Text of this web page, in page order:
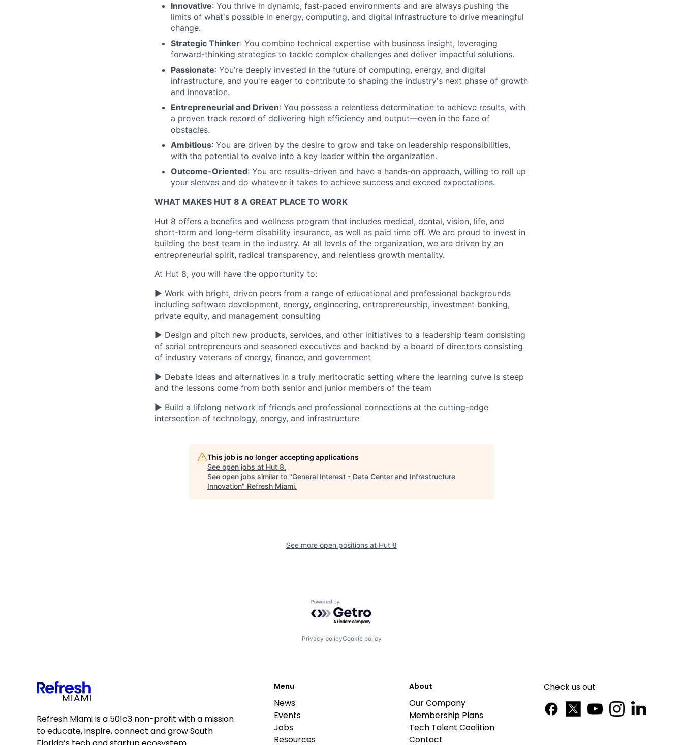
Innovative: You thrive in dynamic, fast-paced environments and are always pushing the
limits of what's possible in energy, computing, and digital infrastructure to drive meaningful
change.
Strategic Thinker: You combine technical expertise with business insight, leveraging
forward-thinking strategies to tackle complex challenges and deliver impactful solutions.
Passionate: You’re deeply invested in the future of computing, energy, and digital
infrastructure, and you're eager to contribute to shaping the industry's next phase of growth
and innovation.
Entrepreneurial and Driven: You possess a relentless determination to achieve results, with
a proven track record of delivering high efficiency and output—even in the face of
obstacles.
Ambitious: You are driven by the desire to grow and take on leadership responsibilities,
with the potential to evolve into a key leader within the organization.
Outcome-Oriented: You are results-driven and have a hands-on approach, willing to roll up
your sleeves and do whatever it takes to achieve success and exceed expectations.
WHAT MAKES HUT 8 A GREAT PLACE TO WORK
Hut 8 offers a benefits and wellness program that includes medical, dental, vision, life, and
short-term and long-term disability insurance, as well as paid time off. We are proud to invest in
building the best team in the industry. At all levels of the organization, we are driven by an
entrepreneurial spirit, radical transparency, and relentless growth mentality.
At Hut 8, you will have the opportunity to:
▶ Work with bright, driven peers from a range of educational and professional backgrounds
including software development, energy, engineering, entrepreneurship, investment banking,
private equity, and management consulting
▶ Design and pitch new products, services, and other initiatives to a leadership team consisting
of serial entrepreneurs and seasoned executives and backed by a board of directors consisting
of industry veterans of energy, finance, and government
▶ Debate ideas and alternatives in a truly meritocratic setting where the learning curve is steep
and the lessons come from both senior and junior members of the team
▶ Build a lifelong network of friends and professional connections at the cutting-edge
intersection of technology, energy, and infrastructure
This job is no longer accepting applications
See open jobs at Hut 8.
See open jobs similar to "General Interest - Data Center and Infrastructure
Innovation" Refresh Miami.
See more open positions at Hut 8
Powered by Getro.com
Privacy policyCookie policy
Refresh Miami is a 501c3 non-profit with a mission
to educate, inspire, connect and grow South
Menu
News
Events
Jobs
Resources
About
Our Company
Membership Plans
Tech Talent Coalition
Contact
Check us out